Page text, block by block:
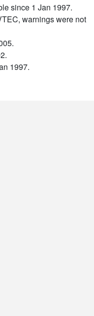
since 1 Jan 1997.
warnings were not
1997.